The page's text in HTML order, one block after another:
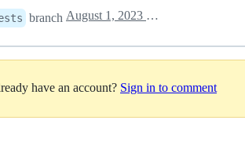
branch August 1, 2023 04:02
have an account? Sign in to comment